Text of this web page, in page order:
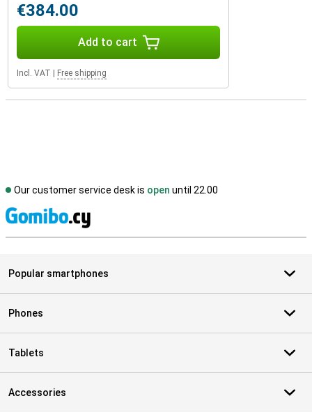
€384.00
Add to cart
Incl. VAT Free shipping
Our customer service desk is open until 22.00
Popular smartphones
Phones
Tablets
Accessories